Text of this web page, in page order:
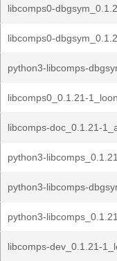
libcomps0-
libcomps0-
python3-libcomps-
libcomps0_0.1.21-
libcomps-doc_0.1.21-
python3-
python3-libcomps-
python3-
libcomps-dev_0.1.21-